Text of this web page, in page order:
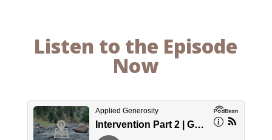
Listen to the Episode
Now